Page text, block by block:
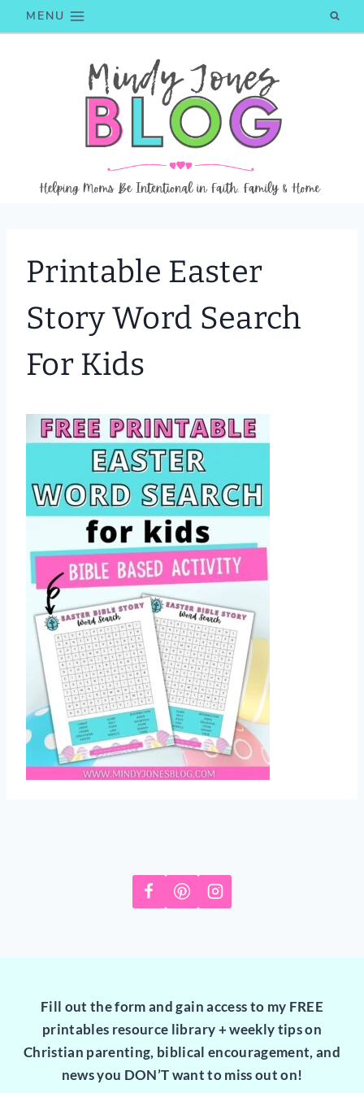
to
MENU
Printable Easter
Story Word Search
For Kids
Fill out the form and gain access to my FREE
printables resource library + weekly tips on
Christian parenting, biblical encouragement, and
news you DON’T want to miss out on!